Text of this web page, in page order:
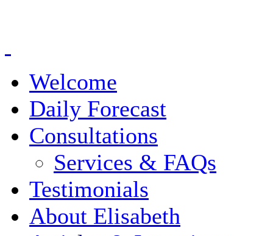
Welcome
Daily Forecast
Consultations
Services & FAQs
Testimonials
About Elisabeth